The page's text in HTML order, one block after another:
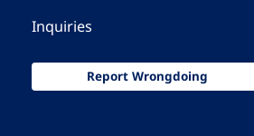
Inquiries
Report Wrongdoing